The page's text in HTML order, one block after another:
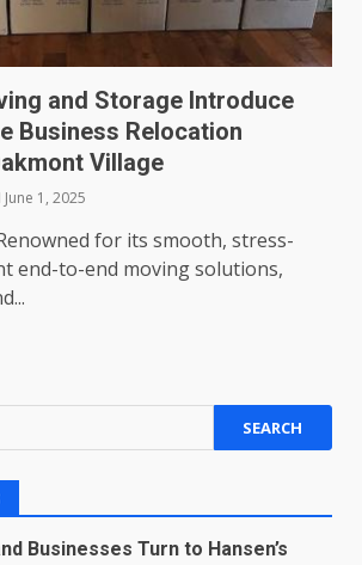
and Storage Introduce
Business Relocation
Village
June 1, 2025
for its smooth, stress-
end-to-end moving solutions,
Businesses Turn to Hansen’s